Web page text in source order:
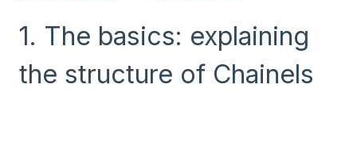
1. The basics: explaining
the structure of Chainels